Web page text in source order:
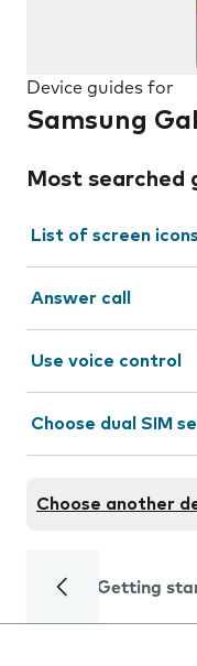
Device guides for
Samsung
Most searched
List of screen icons
Answer call
Use voice control
Choose dual SIM
Choose another
Getting